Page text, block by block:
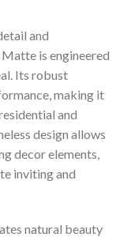
and
is engineered
Its robust
making it
and
design allows
decor elements,
inviting and
natural beauty